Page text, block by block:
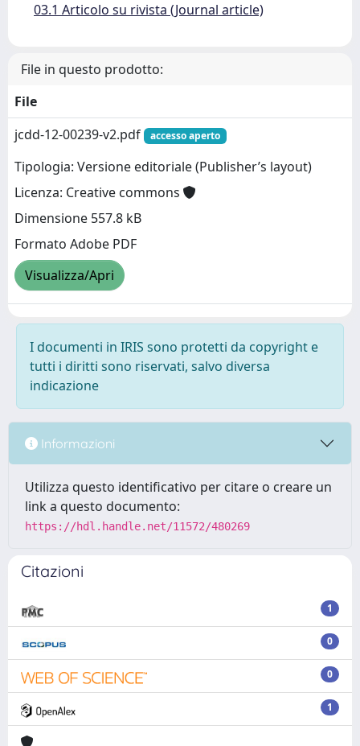
03.1 Articolo su rivista (Journal article)
File in questo prodotto:
File
jcdd-12-00239-v2.pdf
accesso aperto
Tipologia: Versione editoriale (Publisher’s layout)
Licenza: Creative commons
Dimensione 557.8 kB
Formato Adobe PDF
Visualizza/Apri
I documenti in IRIS sono protetti da copyright e
tutti i diritti sono riservati, salvo diversa
indicazione
Informazioni
Utilizza questo identificativo per citare o creare un
link a questo documento:
https://hdl.handle.net/11572/480269
Citazioni
1
0
0
1